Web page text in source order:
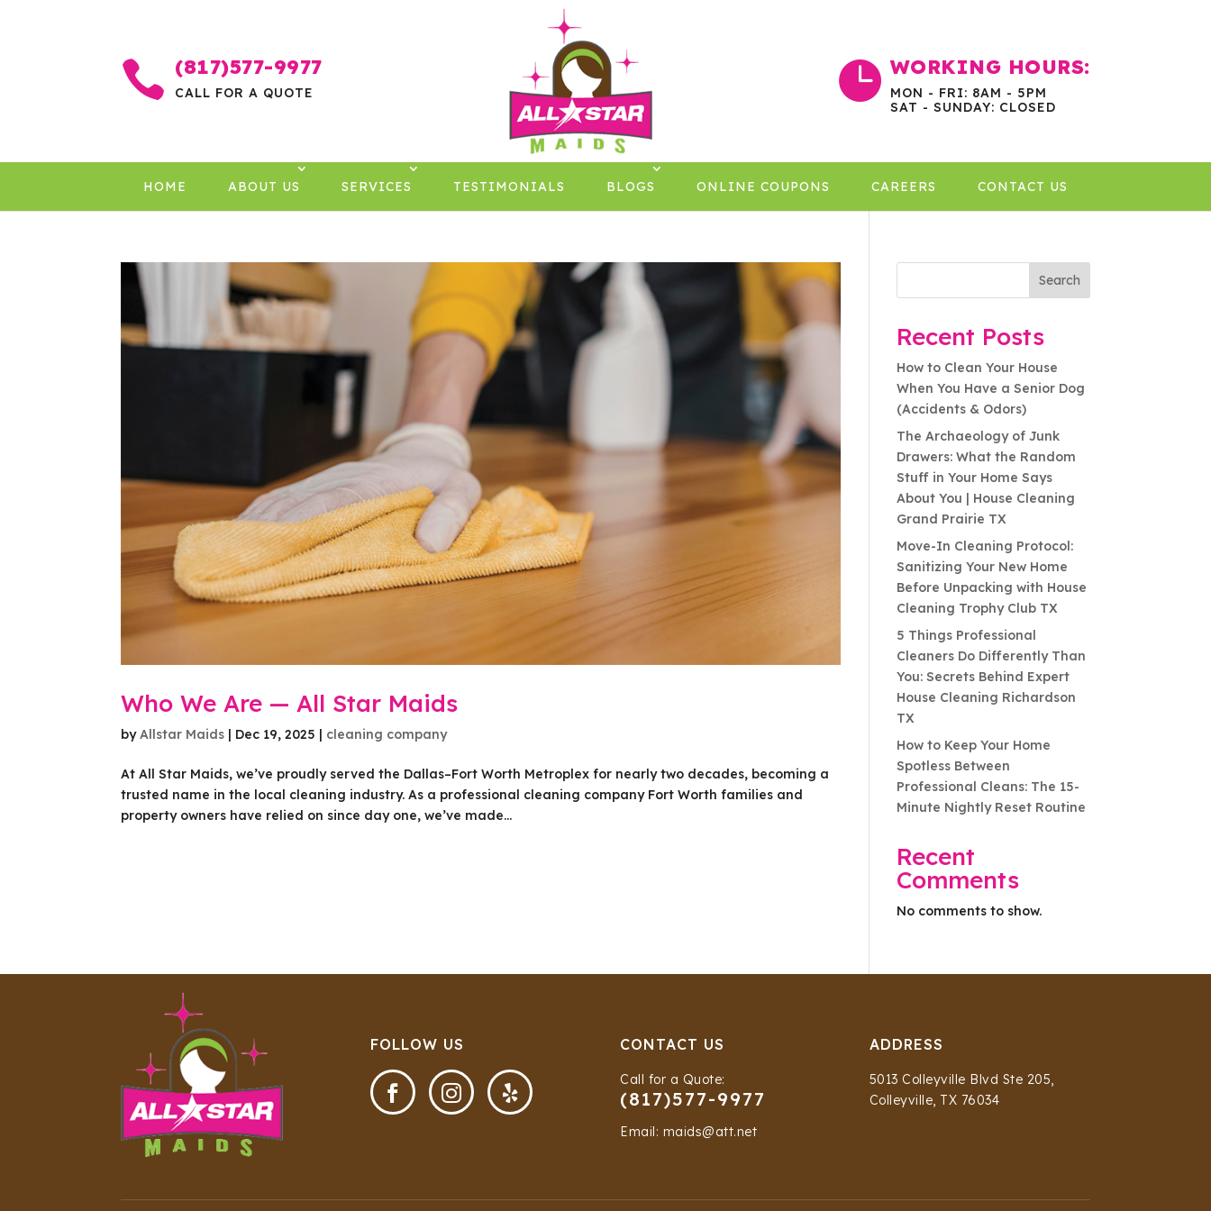
 (817)577-9977
CALL FOR A QUOTE  WORKING HOURS:
MON - FRI: 8AM - 5PM
SAT - SUNDAY: CLOSED
HOME ABOUT US SERVICES TESTIMONIALS BLOGS ONLINE COUPONS CAREERS CONTACT US
Who We Are — All Star Maids
byAllstar Maids | Dec 19, 2025 | cleaning company
At All Star Maids, we’ve proudly served the Dallas–Fort Worth Metroplex for nearly two decades, becoming a
trusted name in the local cleaning industry. As a professional cleaning company Fort Worth families and
property owners have relied on since day one, we’ve made...
Search
Recent Posts
How to Clean Your House
When You Have a Senior Dog
(Accidents & Odors)
The Archaeology of Junk
Drawers: What the Random
Stuff in Your Home Says
About You | House Cleaning
Grand Prairie TX
Move-In Cleaning Protocol:
Sanitizing Your New Home
Before Unpacking with House
Cleaning Trophy Club TX
5 Things Professional
Cleaners Do Differently Than
You: Secrets Behind Expert
House Cleaning Richardson
TX
How to Keep Your Home
Spotless Between
Professional Cleans: The 15-
Minute Nightly Reset Routine
Recent
Comments
No comments to show.
FOLLOW US
  
CONTACT US
Call for a Quote:
(817)577-9977
Email: maids@att.net
ADDRESS
5013 Colleyville Blvd Ste 205,
Colleyville, TX 76034